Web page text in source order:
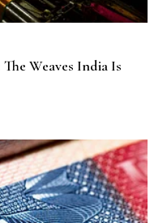
Weaves India Is